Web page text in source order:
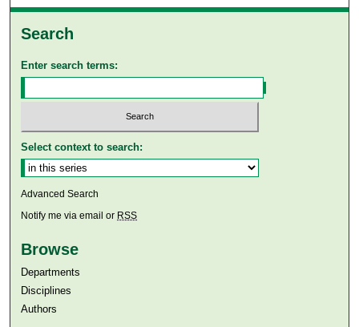
Search
Enter search terms:
Select context to search:
Advanced Search
Notify me via email or RSS
Browse
Departments
Disciplines
Authors